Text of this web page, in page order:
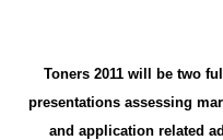
Toners 2011 will be two
presentations assessing
and application related